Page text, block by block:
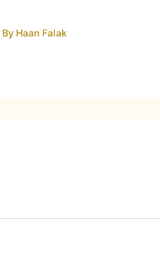
By Haan Falak